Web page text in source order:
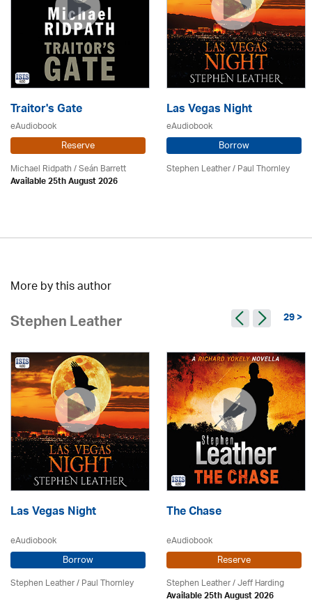
Traitor's Gate
eAudiobook
Reserve
Michael Ridpath/ Seán Barrett
Available 25th August 2026
Las Vegas Night
eAudiobook
Borrow
Stephen Leather/Paul Thornley
More by this author
Stephen Leather 29 >
Las Vegas Night
eAudiobook
Borrow
Stephen Leather/Paul Thornley
The Chase
eAudiobook
Reserve
Stephen Leather/Jeff Harding
Available 25th August 2026